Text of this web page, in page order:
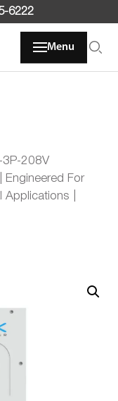
6222
Menu
3P-208V
Engineered For
|